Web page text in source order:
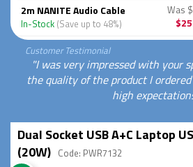
2m NANITE Audio Cable
In-Stock (Save up to 48%)
Was
Customer Testimonial
"I was very impressed with your
the quality of the product I
high
Dual Socket USB A+C Laptop
(20W) Code: PWR7132